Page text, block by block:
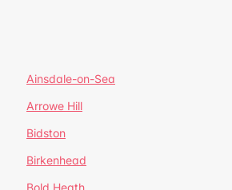
Ainsdale-on-Sea
Arrowe Hill
Bidston
Birkenhead
Bold Heath